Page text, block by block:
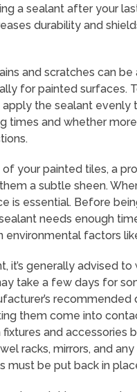
a sealant after your
durability and
and scratches can
for painted surfaces.
the sealant evenly
times and whether
your painted tiles, a
a subtle sheen.
is essential. Before
needs enough
environmental factors
it’s generally advised
take a few days for
them come into
and accessories
racks, mirrors, and
must be put back in